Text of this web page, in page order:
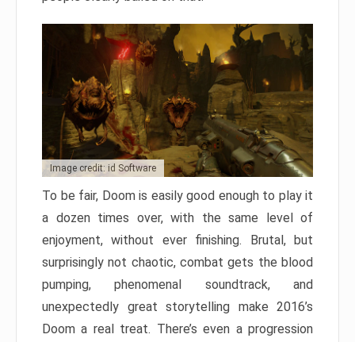
Image credit: id Software
To be fair, Doom is easily good enough to play it
a dozen times over, with the same level of
enjoyment, without ever finishing. Brutal, but
surprisingly not chaotic, combat gets the blood
pumping, phenomenal soundtrack, and
unexpectedly great storytelling make 2016’s
Doom a real treat. There’s even a progression